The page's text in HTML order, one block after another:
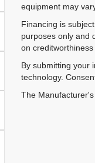
equipment may
Financing is
purposes only and
on
By submitting your
technology.
The